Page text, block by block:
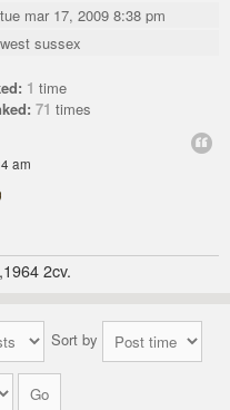
tue mar 17, 2009 8:38 pm
west sussex
1 time
71 times
am
2cv.
Sort by